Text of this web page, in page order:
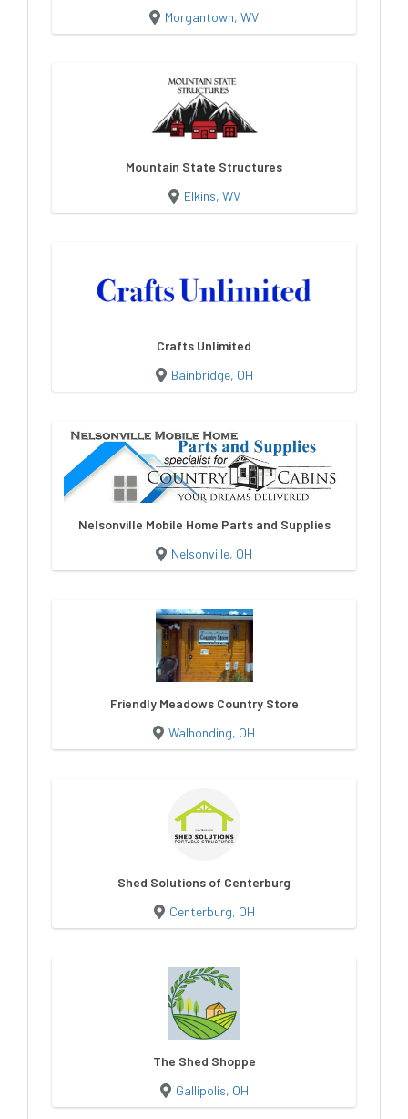
Morgantown, WV
Mountain State Structures
Elkins, WV
Crafts Unlimited
Bainbridge, OH
Nelsonville Mobile Home Parts and Supplies
Nelsonville, OH
Friendly Meadows Country Store
Walhonding, OH
Shed Solutions of Centerburg
Centerburg, OH
The Shed Shoppe
Gallipolis, OH